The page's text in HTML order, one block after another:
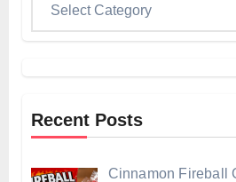
Recent Posts
Cinnamon Fireball